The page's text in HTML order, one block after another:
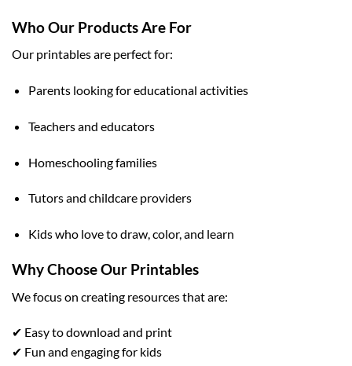
Who Our Products Are For
Our printables are perfect for:
Parents looking for educational activities
Teachers and educators
Homeschooling families
Tutors and childcare providers
Kids who love to draw, color, and learn
Why Choose Our Printables
We focus on creating resources that are:
✔ Easy to download and print
✔ Fun and engaging for kids